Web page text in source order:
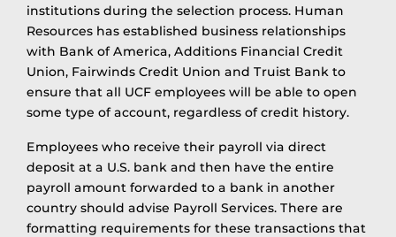
institutions during the selection process. Human
Resources has established business relationships
with Bank of America, Additions Financial Credit
Union, Fairwinds Credit Union and Truist Bank to
ensure that all UCF employees will be able to open
some type of account, regardless of credit history.
Employees who receive their payroll via direct
deposit at a U.S. bank and then have the entire
payroll amount forwarded to a bank in another
country should advise Payroll Services. There are
formatting requirements for these transactions that